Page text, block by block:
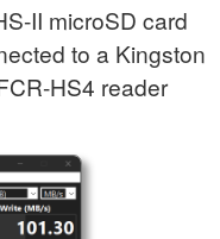
II microSD card
to a Kingston
HS4 reader